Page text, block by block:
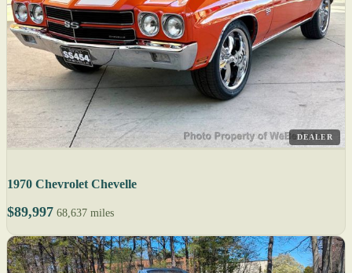
DEALER
1970 Chevrolet Chevelle
$89,997 68,637 miles